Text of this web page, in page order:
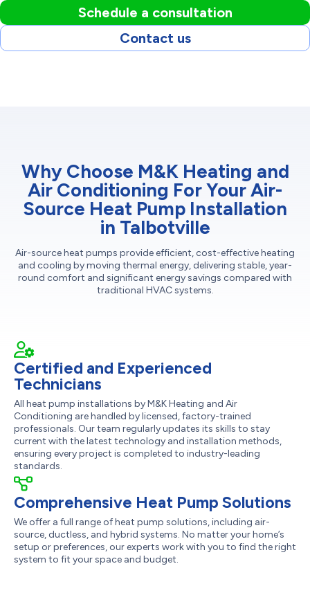
Schedule a consultation
Contact us
Why Choose M&K Heating and
Air Conditioning For Your Air-
Source Heat Pump Installation
in Talbotville
Air-source heat pumps provide efficient, cost-effective heating
and cooling by moving thermal energy, delivering stable, year-
round comfort and significant energy savings compared with
traditional HVAC systems.
Certified and Experienced
Technicians
All heat pump installations by M&K Heating and Air
Conditioning are handled by licensed, factory-trained
professionals. Our team regularly updates its skills to stay
current with the latest technology and installation methods,
ensuring every project is completed to industry-leading
standards.
Comprehensive Heat Pump Solutions
We offer a full range of heat pump solutions, including air-
source, ductless, and hybrid systems. No matter your home’s
setup or preferences, our experts work with you to find the right
system to fit your space and budget.